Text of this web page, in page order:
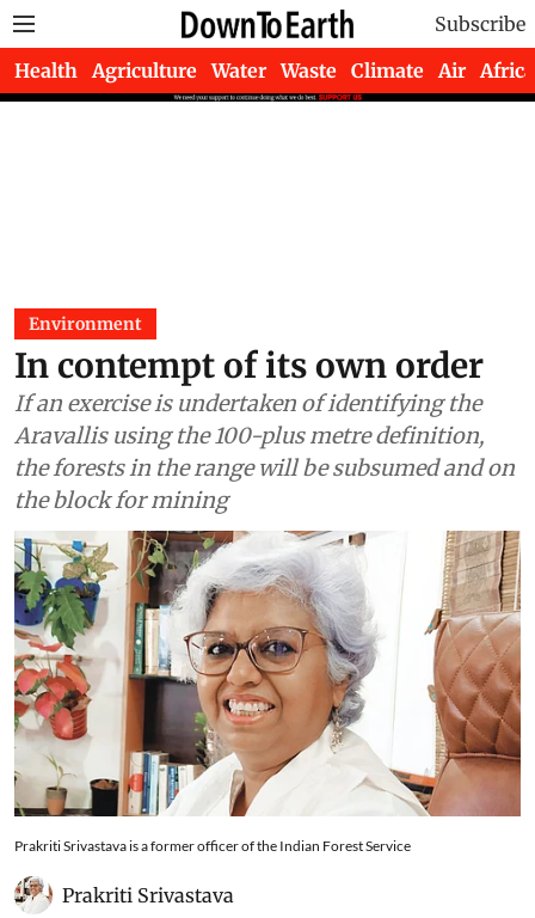
Subscribe
Health Agriculture Water Waste Climate Air Africa
Environment
In contempt of its own order
If an exercise is undertaken of identifying the
Aravallis using the 100-plus metre definition,
the forests in the range will be subsumed and on
the block for mining
Prakriti Srivastava is a former officer of the Indian Forest Service
Prakriti Srivastava